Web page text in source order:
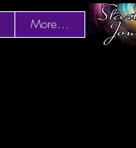
More...